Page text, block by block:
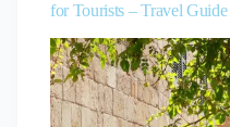
for Tourists – Travel